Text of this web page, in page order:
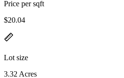
Price per sqft
$20.04
Lot size
3.32 Acres